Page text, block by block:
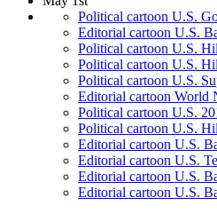
Political cartoon U.S.
Editorial cartoon U.S.
Political cartoon U.S.
Political cartoon U.S.
Political cartoon U.S.
Editorial cartoon World
Political cartoon U.S.
Political cartoon U.S.
Editorial cartoon U.S.
Editorial cartoon U.S.
Editorial cartoon U.S.
Editorial cartoon U.S.